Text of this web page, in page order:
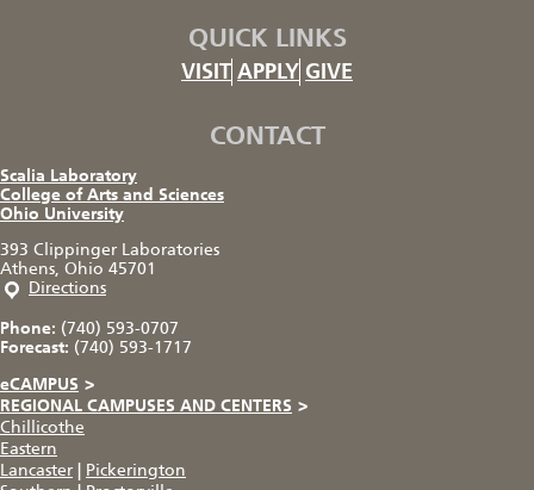
QUICK LINKS
VISIT APPLY GIVE
CONTACT
Scalia Laboratory
College of Arts and Sciences
Ohio University
393 Clippinger Laboratories
Athens, Ohio 45701
Directions
Phone: (740) 593-0707
Forecast: (740) 593-1717
eCAMPUS >
REGIONAL CAMPUSES AND CENTERS >
Chillicothe
Eastern
Lancaster
Pickerington